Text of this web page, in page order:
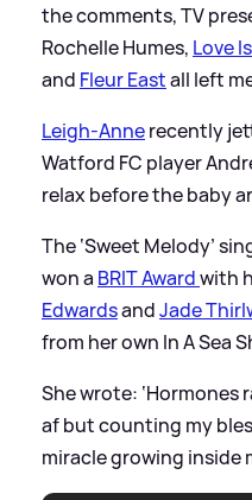
the comments, TV
Rochelle Humes, Love
and Fleur Eastall left
Leigh-Annerecently
Watford FC player
relax before the baby
The ‘Sweet Melody’
won a BRIT Awardwith
EdwardsandJade
from her own In A Sea
She wrote: ‘Hormones
af but counting my
miracle growing inside